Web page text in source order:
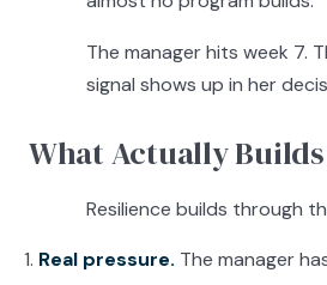
The manager hits week 7.
signal shows up in her
What Actually
Resilience builds through
Real pressure. The manager